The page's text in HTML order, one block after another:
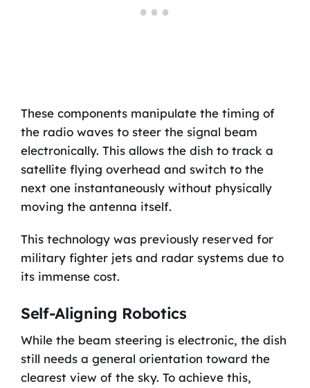
These components manipulate the timing of
the radio waves to steer the signal beam
electronically. This allows the dish to track a
satellite flying overhead and switch to the
next one instantaneously without physically
moving the antenna itself.
This technology was previously reserved for
military fighter jets and radar systems due to
its immense cost.
Self-Aligning Robotics
While the beam steering is electronic, the dish
still needs a general orientation toward the
clearest view of the sky. To achieve this,